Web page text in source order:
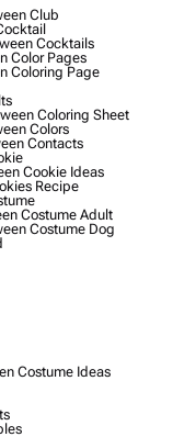
Club
Cocktails
Color Pages
Coloring Page
Coloring Sheet
Colors
Contacts
Cookie Ideas
Recipe
Costume Adult
Costume Dog
Costume Ideas